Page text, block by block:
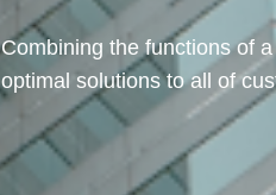
Combining the functions of
optimal solutions to all of